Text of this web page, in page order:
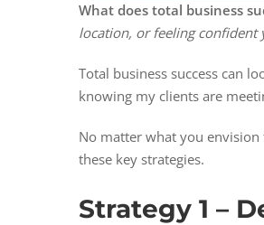
What does total business
location, or feeling confident
Total business success can
knowing my clients are
No matter what you
these key strategies.
Strategy 1 –